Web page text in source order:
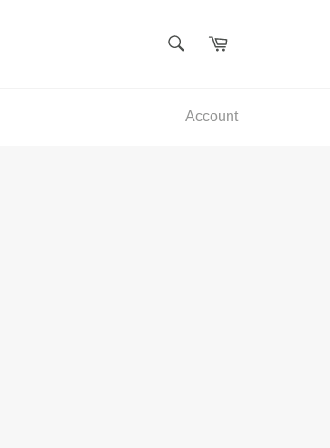
SEARCH
Cart
Account